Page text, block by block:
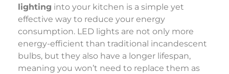
lighting into your kitchen is a simple yet
effective way to reduce your energy
consumption. LED lights are not only more
energy-efficient than traditional incandescent
bulbs, but they also have a longer lifespan,
meaning you won’t need to replace them as